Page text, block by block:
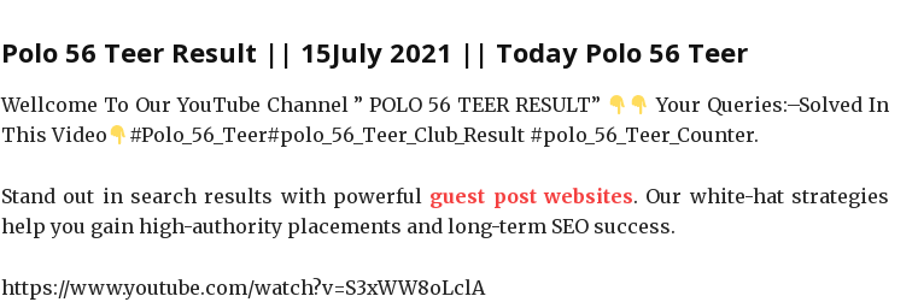
Polo 56 Teer Result || 15July 2021 || Today Polo 56 Teer
Wellcome To Our YouTube Channel ” POLO 56 TEER RESULT”
Your Queries:–Solved In
This Video
#Polo_56_Teer#polo_56_Teer_Club_Result #polo_56_Teer_Counter.
Stand out in search results with powerful guest post websites. Our white-hat strategies
help you gain high-authority placements and long-term SEO success.
https://www.youtube.com/watch?v=S3xWW8oLclA